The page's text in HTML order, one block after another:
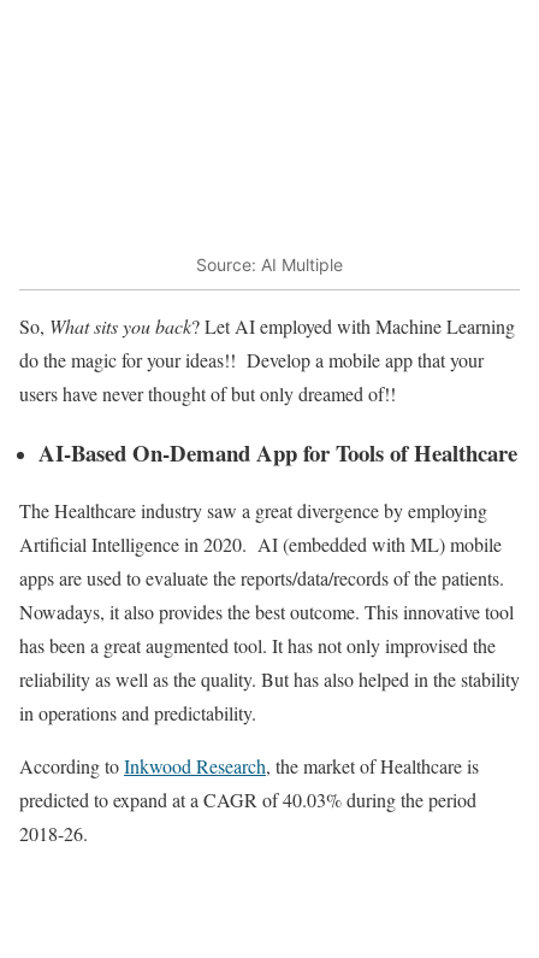
Source: AI Multiple
So, What sits you back? Let AI employed with Machine Learning
do the magic for your ideas!! Develop a mobile app that your
users have never thought of but only dreamed of!!
AI-Based On-Demand App for Tools of Healthcare
The Healthcare industry saw a great divergence by employing
Artificial Intelligence in 2020. AI (embedded with ML) mobile
apps are used to evaluate the reports/data/records of the patients.
Nowadays, it also provides the best outcome. This innovative tool
has been a great augmented tool. It has not only improvised the
reliability as well as the quality. But has also helped in the stability
in operations and predictability.
According toInkwood Research, the market of Healthcare is
predicted to expand at a CAGR of 40.03% during the period
2018-26.